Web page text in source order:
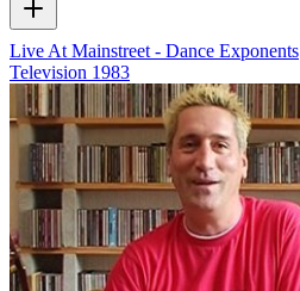
Live At Mainstreet - Dance Exponents
Television 1983